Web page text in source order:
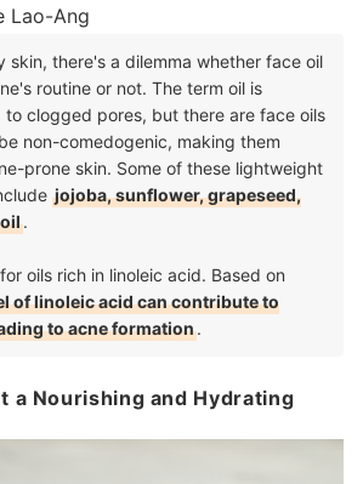
Lao-Ang
skin, there's a dilemma whether face oil
routine or not. The term oil is
to clogged pores, but there are face oils
non-comedogenic, making them
prone skin. Some of these lightweight
jojoba, sunflower, grapeseed,
.
oils rich in linoleic acid. Based on
of linoleic acid can contribute to
to acne formation.
a Nourishing and Hydrating